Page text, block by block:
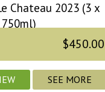
Chateau 2023 (3 x
750ml)
$450.00
SEE MORE